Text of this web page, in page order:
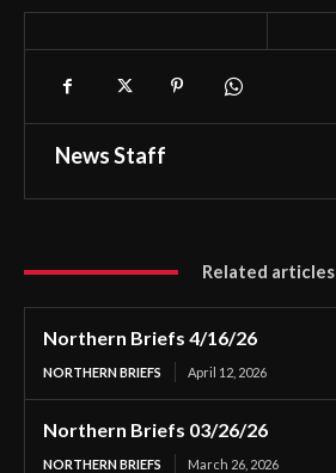
News Staff
Related articles
Northern Briefs 4/16/26
NORTHERN BRIEFS April 12, 2026
Northern Briefs 03/26/26
NORTHERN BRIEFS March 26, 2026